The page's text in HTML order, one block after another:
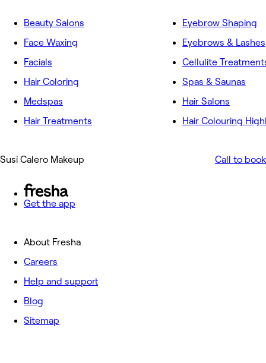
Beauty Salons
Face Waxing
Facials
Hair Coloring
Medspas
Hair Treatments
Eyebrow Shaping
Eyebrows & Lashes
Cellulite
Spas & Saunas
Hair Salons
Hair Colouring
Susi Calero Makeup Call to book
Get the app
About Fresha
Careers
Help and support
Blog
Sitemap